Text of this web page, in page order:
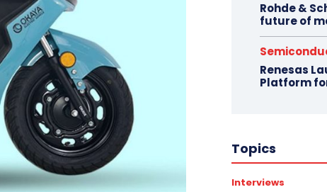
Rohde &
future of
Renesas
Platform
Topics
Interviews